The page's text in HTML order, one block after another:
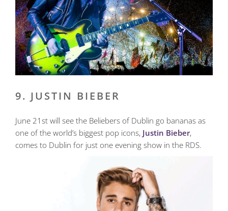
9. JUSTIN BIEBER
June 21st will see the Beliebers of Dublin go bananas as
one of the world’s biggest pop icons, Justin Bieber,
comes to Dublin for just one evening show in the RDS.